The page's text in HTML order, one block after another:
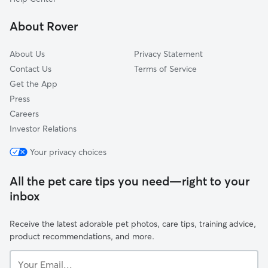
About Rover
About Us
Contact Us
Get the App
Press
Careers
Investor Relations
Privacy Statement
Terms of Service
Your privacy choices
All the pet care tips you need—right to your
inbox
Receive the latest adorable pet photos, care tips, training advice,
product recommendations, and more.